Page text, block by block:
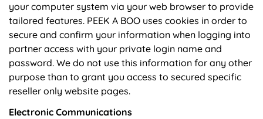
your computer system via your web browser to provide
tailored features. PEEK A BOO uses cookies in order to
secure and confirm your information when logging into
partner access with your private login name and
password. We do not use this information for any other
purpose than to grant you access to secured specific
reseller only website pages.
Electronic Communications